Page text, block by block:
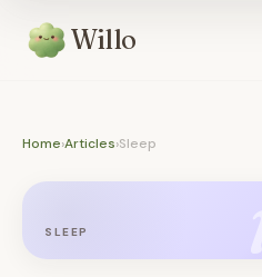
Willo
Home›Articles›Sleep
SLEEP